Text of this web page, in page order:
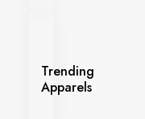
Trending
Apparels